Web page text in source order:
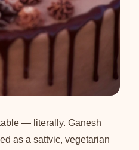
— literally. Ganesh
as a sattvic, vegetarian